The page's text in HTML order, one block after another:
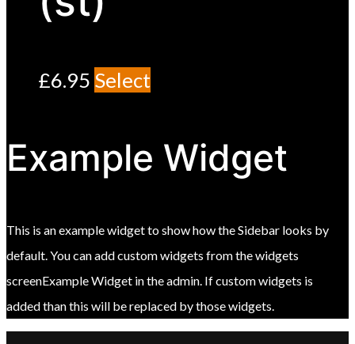
£6.95 Select
Example Widget
This is an example widget to show how the Sidebar looks by
default. You can add custom widgets from the widgets
screenExample Widget in the admin. If custom widgets is
added than this will be replaced by those widgets.